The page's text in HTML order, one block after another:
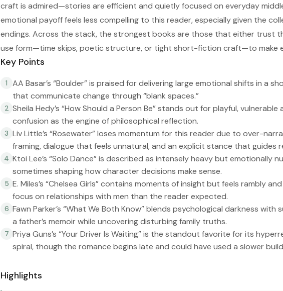
craft is admired—stories are efficient and quietly focused on everyday
emotional payoff feels less compelling to this reader, especially given the
endings. Across the stack, the strongest books are those that either trust
use form—time skips, poetic structure, or tight short-fiction craft—to make
Key Points
1
AA Basar’s “Boulder” is praised for delivering large emotional shifts in a
that communicate change through “blank spaces.”
2 Sheila Hedy’s “How Should a Person Be” stands out for playful,
confusion as the engine of philosophical reflection.
3 Liv Little’s “Rosewater” loses momentum for this reader due to over-
framing, dialogue that feels unnatural, and an explicit stance that guides
4 Ktoi Lee’s “Solo Dance” is described as intensely heavy but emotionally
sometimes shaping how character decisions make sense.
5 E. Miles’s “Chelsea Girls” contains moments of insight but feels rambly
focus on relationships with men than the reader expected.
6 Fawn Parker’s “What We Both Know” blends psychological darkness
a father’s memoir while uncovering disturbing family truths.
7 Priya Guns’s “Your Driver Is Waiting” is the standout favorite for its
spiral, though the romance begins late and could have used a slower
Highlights